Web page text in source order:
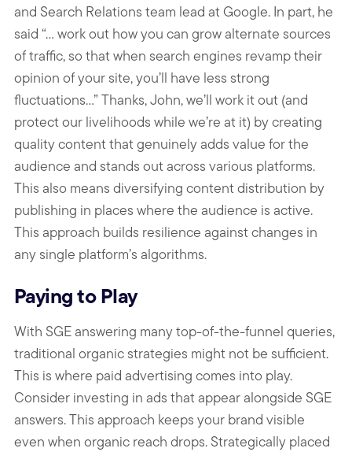
and Search Relations team lead at Google. In part, he
said “... work out how you can grow alternate sources
of traffic, so that when search engines revamp their
opinion of your site, you’ll have less strong
fluctuations…” Thanks, John, we’ll work it out (and
protect our livelihoods while we’re at it) by creating
quality content that genuinely adds value for the
audience and stands out across various platforms.
This also means diversifying content distribution by
publishing in places where the audience is active.
This approach builds resilience against changes in
any single platform’s algorithms.
Paying to Play
With SGE answering many top-of-the-funnel queries,
traditional organic strategies might not be sufficient.
This is where paid advertising comes into play.
Consider investing in ads that appear alongside SGE
answers. This approach keeps your brand visible
even when organic reach drops. Strategically placed